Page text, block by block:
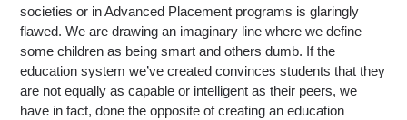
societies or in Advanced Placement programs is glaringly
flawed. We are drawing an imaginary line where we define
some children as being smart and others dumb. If the
education system we’ve created convinces students that they
are not equally as capable or intelligent as their peers, we
have in fact, done the opposite of creating an education